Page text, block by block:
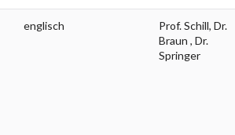
englisch
Prof. Schill, Dr.
Braun , Dr.
Springer